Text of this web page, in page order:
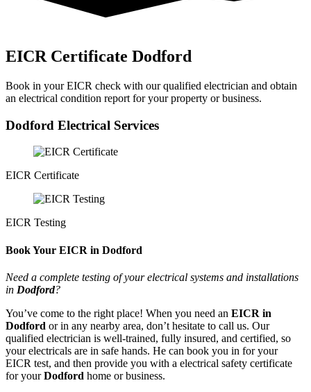
EICR Certificate Dodford
Book in your EICR check with our qualified electrician and obtain
an electrical condition report for your property or business.
Dodford Electrical Services
EICR Certificate
EICR Testing
Book Your EICR in Dodford
Need a complete testing of your electrical systems and installations
in Dodford?
You’ve come to the right place! When you need an EICR in
Dodford or in any nearby area, don’t hesitate to call us. Our
qualified electrician is well-trained, fully insured, and certified, so
your electricals are in safe hands. He can book you in for your
EICR test, and then provide you with a electrical safety certificate
for yourDodford home or business.